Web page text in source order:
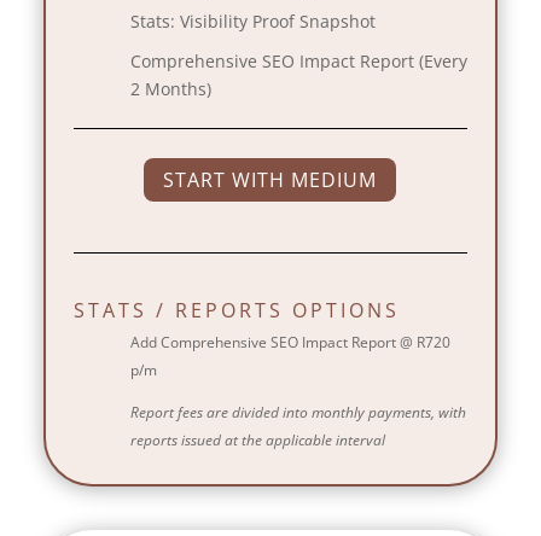
Stats: Visibility Proof Snapshot
Comprehensive SEO Impact Report (Every
2 Months)
START WITH MEDIUM
STATS / REPORTS OPTIONS
Add Comprehensive SEO Impact Report @ R720
p/m
Report fees are divided into monthly payments, with
reports issued at the applicable interval